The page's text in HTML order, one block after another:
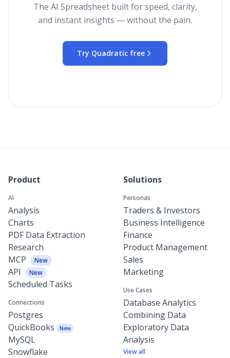
The AI Spreadsheet built for speed, clarity,
and instant insights — without the pain.
Try Quadratic free
Product
AI
Analysis
Charts
PDF Data Extraction
Research
MCP
New
API New
Scheduled Tasks
Connections
Postgres
QuickBooks
New
MySQL
Snowflake
Solutions
Personas
Traders & Investors
Business Intelligence
Finance
Product Management
Sales
Marketing
Use Cases
Database Analytics
Combining Data
Exploratory Data
Analysis
View all